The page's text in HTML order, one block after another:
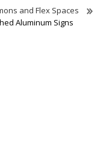
and Flex Spaces
Aluminum Signs